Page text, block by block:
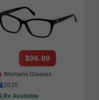
$96.99
Womens Glasses
2025
Rx Available